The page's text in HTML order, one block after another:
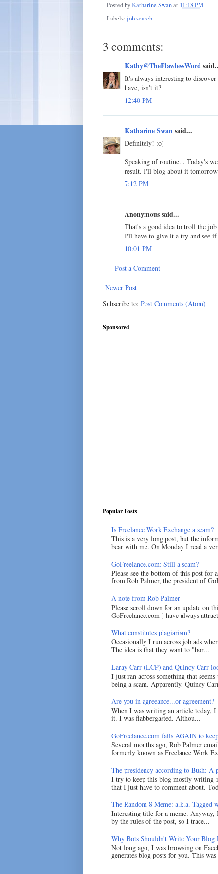
Posted byKatharine Swanat 11:18 PM
Labels: job search
3 comments:
Kathy@TheFlawlessWord
It's always interesting to
have, isn't it?
12:40 PM
Katharine Swansaid...
Definitely! :o)
Speaking of routine... Today's
result. I'll blog about it
7:12 PM
Anonymous said...
That's a good idea to troll the
I'll have to give it a try and see
10:01 PM
Post a Comment
Newer Post
Subscribe to: Post Comments (Atom)
Sponsored
Popular Posts
Is Freelance Work Exchange a scam?
This is a very long post, but the
bear with me. On Monday I read a
GoFreelance.com: Still a scam?
Please see the bottom of this post for
from Rob Palmer, the president of
A note from Rob Palmer
Please scroll down for an update on
GoFreelance.com ) have always
What constitutes plagiarism?
Occasionally I run across job ads
The idea is that they want to "bor...
Laray Carr (LCP) and Quincy Carr
I just ran across something that
being a scam. Apparently, Quincy
Are you in agreeance...or agreement?
When I was writing an article today, I
it. I was flabbergasted. Althou...
GoFreelance.com fails AGAIN to
Several months ago, Rob Palmer
formerly known as Freelance Work
The presidency according to Bush: A
I try to keep this blog mostly writing-
that I just have to comment about.
The Random 8 Meme: a.k.a. Tagged
Interesting title for a meme. Anyway,
by the rules of the post, so I trace...
Why Bots Shouldn't Write Your Blog
Not long ago, I was browsing on
generates blog posts for you. This